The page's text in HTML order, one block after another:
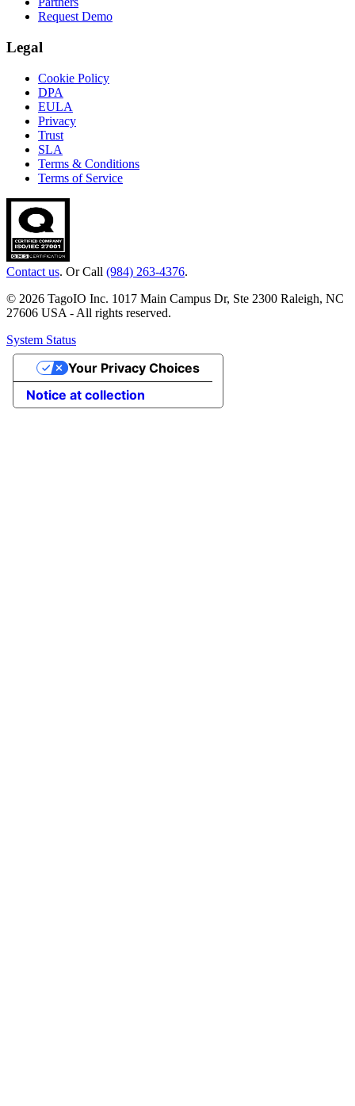
Request Demo
Legal
Cookie Policy
DPA
EULA
Privacy
Trust
SLA
Terms & Conditions
Terms of Service
Contact us. Or Call (984) 263-4376.
© 2026 TagoIO Inc. 1017 Main Campus Dr, Ste 2300 Raleigh, NC
27606 USA - All rights reserved.
System Status
Notice at collection
Your Privacy Choices